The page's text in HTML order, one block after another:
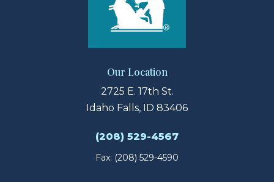
Our Location
2725 E. 17th St.
Idaho Falls, ID 83406
(208) 529-4567
Fax: (208) 529-4590